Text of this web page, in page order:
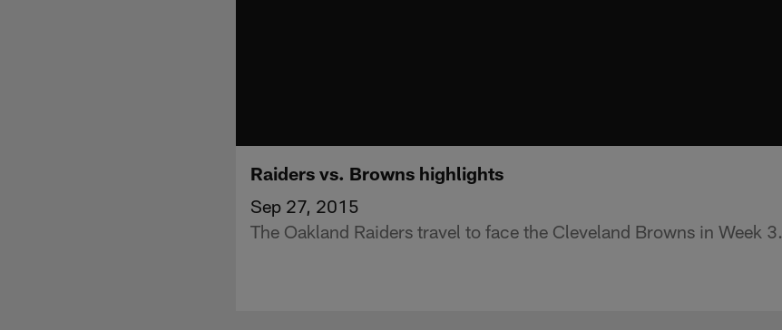
Raiders vs. Browns highlights
Sep 27, 2015
The Oakland Raiders travel to face the Cleveland Browns in Week 3.